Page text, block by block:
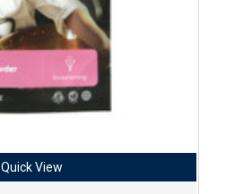
Quick View